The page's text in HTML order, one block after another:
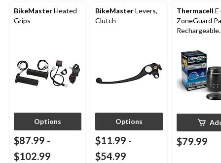
BikeMasterHeated
Grips
Options
$87.99 -
$102.99
BikeMasterLevers,
Clutch
Options
$11.99 -
$54.99
Thermacell E-
ZoneGuard
Rechargeable
with 36-Hr
6.5-Hr Battery
$79.99